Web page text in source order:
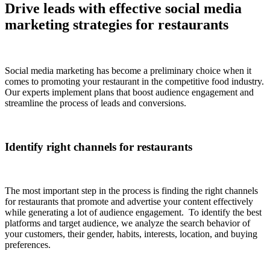
Drive leads with effective social media
marketing strategies for restaurants
Social media marketing has become a preliminary choice when it
comes to promoting your restaurant in the competitive food industry.
Our experts implement plans that boost audience engagement and
streamline the process of leads and conversions.
Identify right channels for restaurants
The most important step in the process is finding the right channels
for restaurants that promote and advertise your content effectively
while generating a lot of audience engagement. To identify the best
platforms and target audience, we analyze the search behavior of
your customers, their gender, habits, interests, location, and buying
preferences.